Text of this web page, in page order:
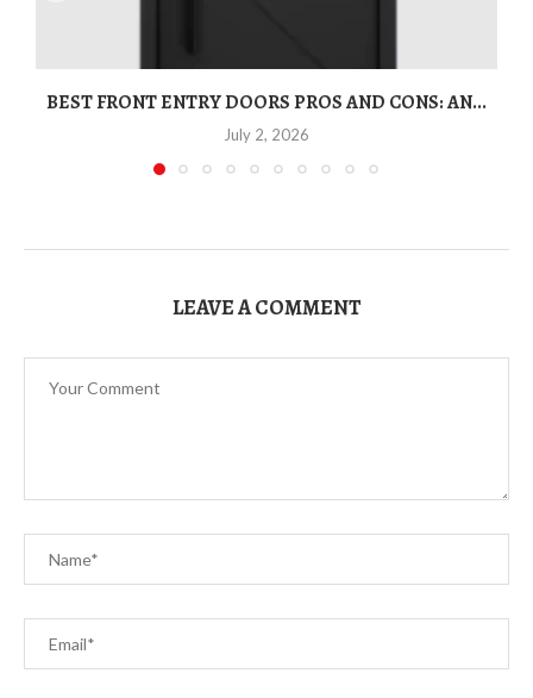
BEST FRONT ENTRY DOORS PROS AND CONS: AN...
July 2, 2026
LEAVE A COMMENT